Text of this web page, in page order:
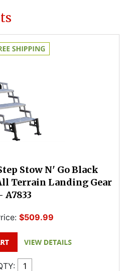
Stow N' Go Black
Terrain Landing Gear
A7833
$509.99